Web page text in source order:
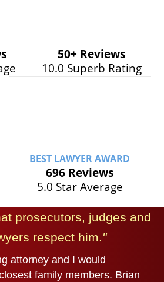
50+ Reviews
10.0 Superb Rating
BEST LAWYER AWARD
696 Reviews
5.0 Star Average
prosecutors, judges and
respect him."
attorney and I would
family members. Brian